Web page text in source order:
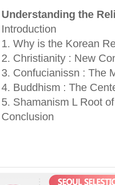
Understanding the
Introduction
1. Why is the Korean
2. Christianity : New
3. Confucianissn : The
4. Buddhism : The
5. Shamanism L Root
Conclusion